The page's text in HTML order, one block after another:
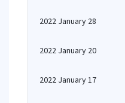
2022 January 28
2022 January 20
2022 January 17